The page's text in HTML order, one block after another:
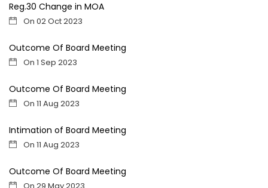
Reg.30 Change in MOA
On 02 Oct 2023
Outcome Of Board Meeting
On 1 Sep 2023
Outcome Of Board Meeting
On 11 Aug 2023
Intimation of Board Meeting
On 11 Aug 2023
Outcome Of Board Meeting